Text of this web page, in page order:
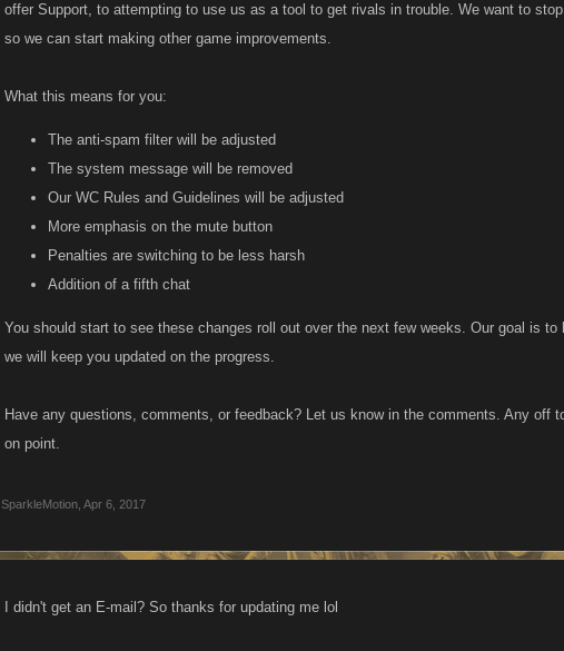
offer Support, to attempting to use us as a tool to get rivals in trouble. We want to
so we can start making other game improvements.
What this means for you:
The anti-spam filter will be adjusted
The system message will be removed
Our WC Rules and Guidelines will be adjusted
More emphasis on the mute button
Penalties are switching to be less harsh
Addition of a fifth chat
You should start to see these changes roll out over the next few weeks. Our goal is
we will keep you updated on the progress.
Have any questions, comments, or feedback? Let us know in the comments. Any off
on point.
SparkleMotion Apr 6, 2017
I didn't get an E-mail? So thanks for updating me lol